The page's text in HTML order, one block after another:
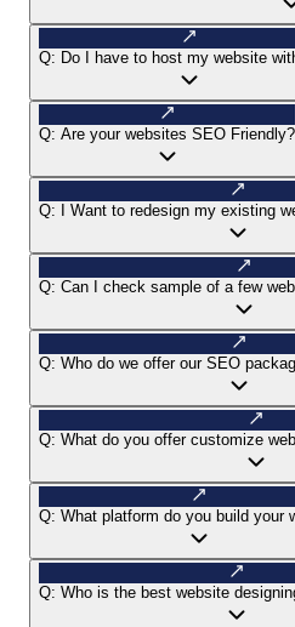
Q: Do I have to host my website
Q: Are your websites SEO Friendly?
Q: I Want to redesign my existing
Q: Can I check sample of a few
Q: Who do we offer our SEO
Q: What do you offer customize
Q: What platform do you build your
Q: Who is the best website